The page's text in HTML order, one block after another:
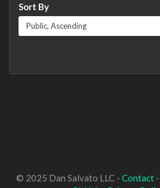
Sort By
© 2025 Dan Salvato LLC - Contact-